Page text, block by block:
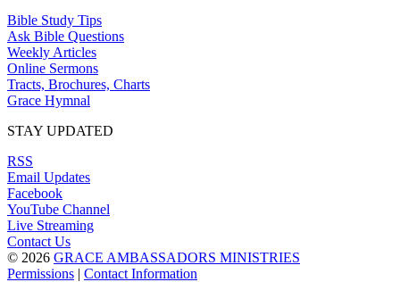
Bible Study Tips
Ask Bible Questions
Weekly Articles
Online Sermons
Tracts, Brochures, Charts
Grace Hymnal
STAY UPDATED
RSS
Email Updates
Facebook
YouTube Channel
Live Streaming
Contact Us
© 2026 GRACE AMBASSADORS MINISTRIES
Permissions | Contact Information